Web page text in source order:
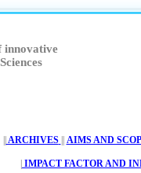
innovative
ARCHIVES AIMS AND SCOP
IMPACT FACTOR AND